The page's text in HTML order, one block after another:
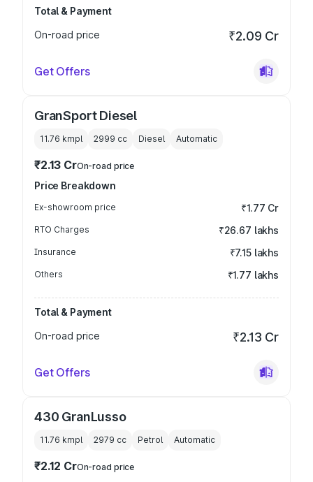
Total & Payment
On-road price
₹2.09 Cr
Get Offers
GranSport Diesel
11.76 kmpl 2999 cc Diesel Automatic
₹2.13 CrOn-road price
Price Breakdown
Ex-showroom price ₹1.77 Cr
RTO Charges ₹26.67 lakhs
Insurance ₹7.15 lakhs
Others ₹1.77 lakhs
Total & Payment
On-road price
₹2.13 Cr
Get Offers
430 GranLusso
11.76 kmpl 2979 cc Petrol Automatic
₹2.12 CrOn-road price